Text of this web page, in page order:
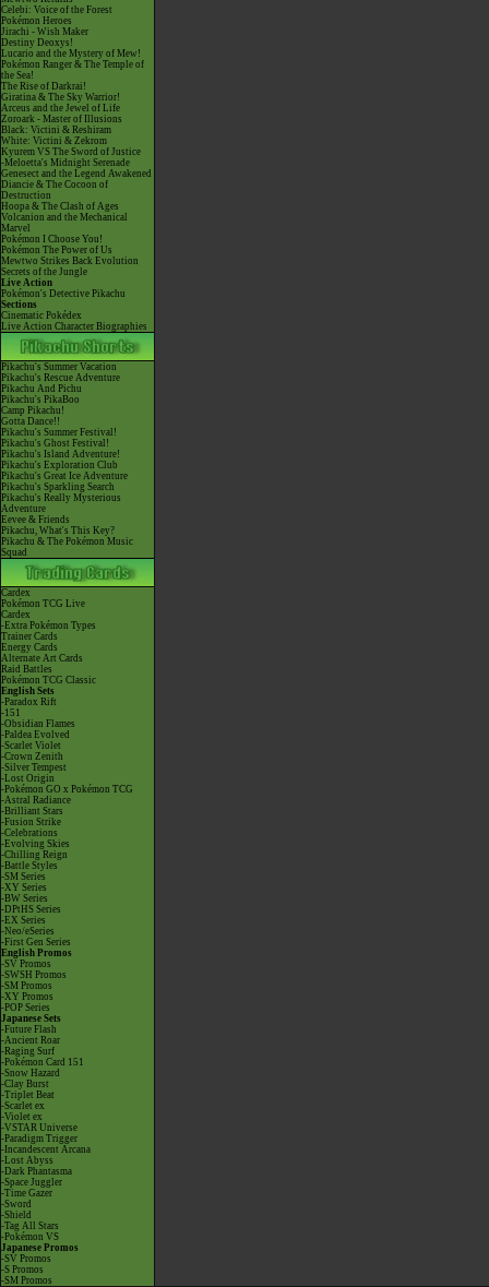
Celebi: Voice of the Forest
Pokémon Heroes
Jirachi - Wish Maker
Destiny Deoxys!
Lucario and the Mystery of Mew!
Pokémon Ranger & The Temple of
the Sea!
The Rise of Darkrai!
Giratina & The Sky Warrior!
Arceus and the Jewel of Life
Zoroark - Master of Illusions
Black: Victini & Reshiram
White: Victini & Zekrom
Kyurem VS The Sword of Justice
-Meloetta's Midnight Serenade
Genesect and the Legend Awakened
Diancie & The Cocoon of
Destruction
Hoopa & The Clash of Ages
Volcanion and the Mechanical
Marvel
Pokémon I Choose You!
Pokémon The Power of Us
Mewtwo Strikes Back Evolution
Secrets of the Jungle
Live Action
Pokémon's Detective Pikachu
Sections
Cinematic Pokédex
Live Action Character Biographies
Pikachu's Summer Vacation
Pikachu's Rescue Adventure
Pikachu And Pichu
Pikachu's PikaBoo
Camp Pikachu!
Gotta Dance!!
Pikachu's Summer Festival!
Pikachu's Ghost Festival!
Pikachu's Island Adventure!
Pikachu's Exploration Club
Pikachu's Great Ice Adventure
Pikachu's Sparkling Search
Pikachu's Really Mysterious
Adventure
Eevee & Friends
Pikachu, What's This Key?
Pikachu & The Pokémon Music
Squad
Cardex
Pokémon TCG Live
Cardex
-Extra Pokémon Types
Trainer Cards
Energy Cards
Alternate Art Cards
Raid Battles
Pokémon TCG Classic
English Sets
-Paradox Rift
-151
-Obsidian Flames
-Paldea Evolved
-Scarlet Violet
-Crown Zenith
-Silver Tempest
-Lost Origin
-Pokémon GO x Pokémon TCG
-Astral Radiance
-Brilliant Stars
-Fusion Strike
-Celebrations
-Evolving Skies
-Chilling Reign
-Battle Styles
-SM Series
-XY Series
-BW Series
-DPtHS Series
-EX Series
-Neo/eSeries
-First Gen Series
English Promos
-SV Promos
-SWSH Promos
-SM Promos
-XY Promos
-POP Series
Japanese Sets
-Future Flash
-Ancient Roar
-Raging Surf
-Pokémon Card 151
-Snow Hazard
-Clay Burst
-Triplet Beat
-Scarlet ex
-Violet ex
-VSTAR Universe
-Paradigm Trigger
-Incandescent Arcana
-Lost Abyss
-Dark Phantasma
-Space Juggler
-Time Gazer
-Sword
-Shield
-Tag All Stars
-Pokémon VS
Japanese Promos
-SV Promos
-S Promos
-SM Promos